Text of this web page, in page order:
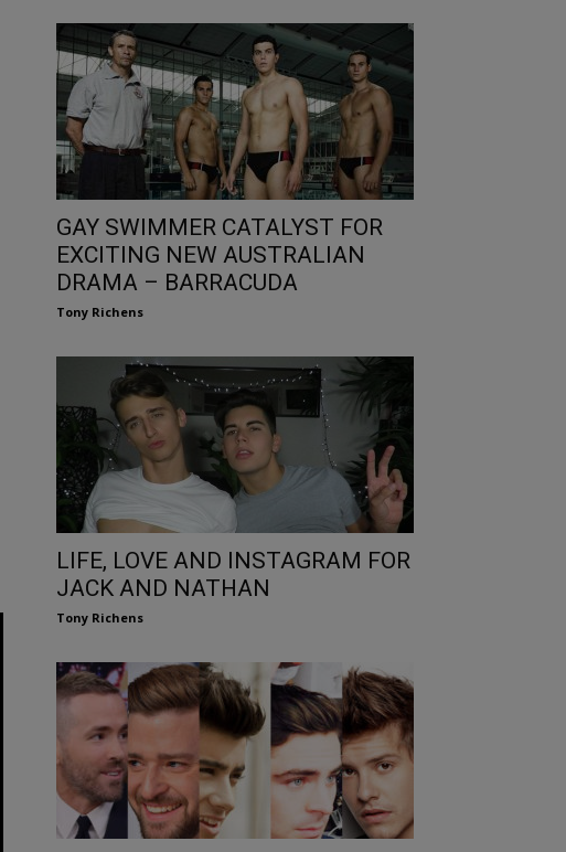
GAY SWIMMER CATALYST FOR
EXCITING NEW AUSTRALIAN
DRAMA – BARRACUDA
Tony Richens
LIFE, LOVE AND INSTAGRAM FOR
JACK AND NATHAN
Tony Richens